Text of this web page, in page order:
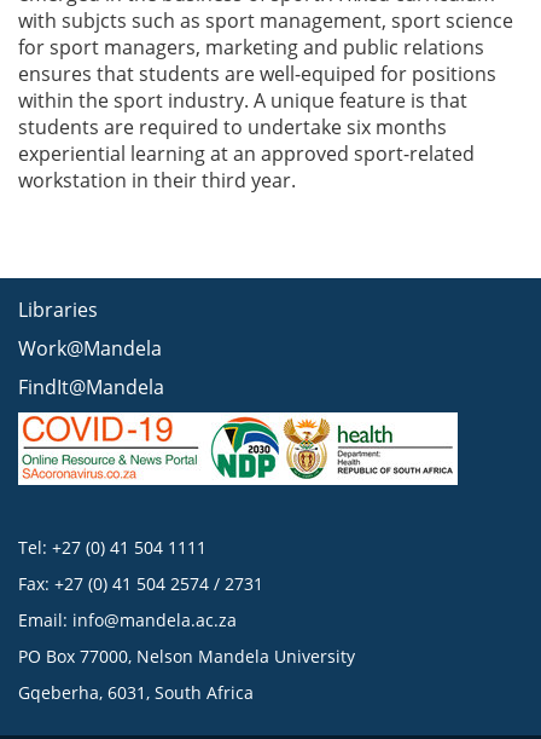
with subjcts such as sport management, sport science
for sport managers, marketing and public relations
ensures that students are well-equiped for positions
within the sport industry. A unique feature is that
students are required to undertake six months
experiential learning at an approved sport-related
workstation in their third year.
Libraries
Work@Mandela
FindIt@Mandela
Tel: +27 (0) 41 504 1111
Fax: +27 (0) 41 504 2574 / 2731
Email: info@mandela.ac.za
PO Box 77000, Nelson Mandela University
Gqeberha, 6031, South Africa